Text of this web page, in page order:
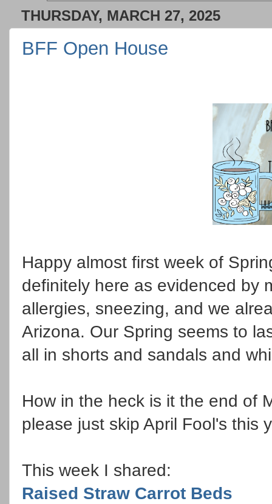
THURSDAY, MARCH 27, 2025
BFF Open House
Happy almost first week of
definitely here as evidenced by
allergies, sneezing, and we
Arizona. Our Spring seems to
all in shorts and sandals and
How in the heck is it the end of
please just skip April Fool's this
This week I shared:
Raised Straw Carrot Beds